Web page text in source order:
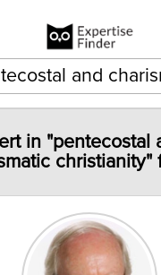
in "pentecostal
christianity"